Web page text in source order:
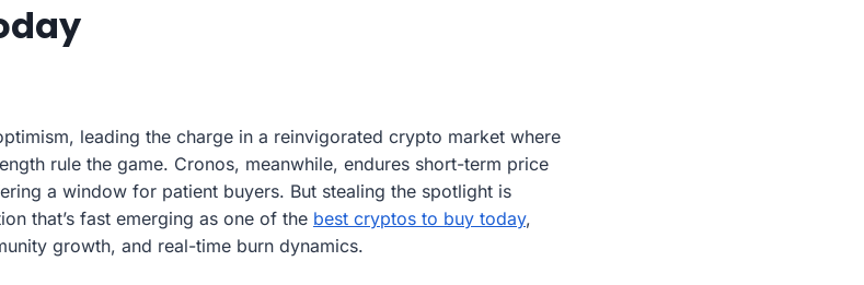
leading the charge in a reinvigorated crypto market where
rule the game. Cronos, meanwhile, endures short-term price
a window for patient buyers. But stealing the spotlight is
that’s fast emerging as one of the best cryptos to buy today,
growth, and real-time burn dynamics.